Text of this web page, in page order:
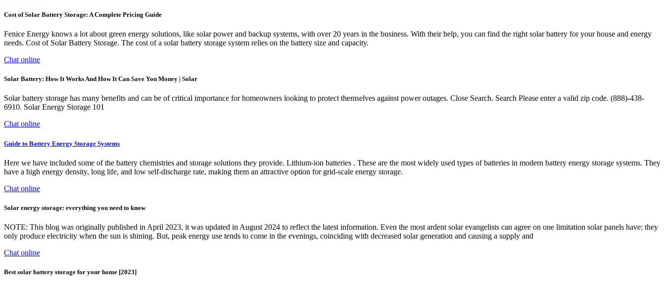
Cost of Solar Battery Storage: A Complete Pricing Guide
Fenice Energy knows a lot about green energy solutions, like solar power and backup systems, with over 20 years in the business. With their help, you can find the right solar battery for your house and energy
needs. Cost of Solar Battery Storage. The cost of a solar battery storage system relies on the battery size and capacity.
Chat online
Solar Battery: How It Works And How It Can Save You Money | Solar
Solar battery storage has many benefits and can be of critical importance for homeowners looking to protect themselves against power outages. Close Search. Search Please enter a valid zip code. (888)-438-
6910. Solar Energy Storage 101
Chat online
Guide to Battery Energy Storage Systems
Here we have included some of the battery chemistries and storage solutions they provide. Lithium-ion batteries . These are the most widely used types of batteries in modern battery energy storage systems. They
have a high energy density, long life, and low self-discharge rate, making them an attractive option for grid-scale energy storage.
Chat online
Solar energy storage: everything you need to know
NOTE: This blog was originally published in April 2023, it was updated in August 2024 to reflect the latest information. Even the most ardent solar evangelists can agree on one limitation solar panels have: they
only produce electricity when the sun is shining. But, peak energy use tends to come in the evenings, coinciding with decreased solar generation and causing a supply and
Chat online
Best solar battery storage for your home [2023]